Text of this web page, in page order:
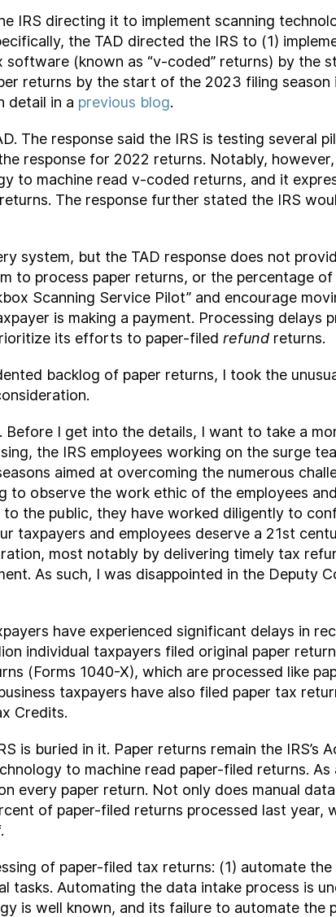
IRS directing it to implement scanning
the TAD directed the IRS to (1)
(known as “v-coded” returns) by the
returns by the start of the 2023 filing season
detail in a previous blog.
The response said the IRS is testing several
response for 2022 returns. Notably,
to machine read v-coded returns, and it
The response further stated the IRS
system, but the TAD response does not
to process paper returns, or the percentage
Scanning Service Pilot” and encourage
is making a payment. Processing delays
its efforts to paper-filed refund returns.
backlog of paper returns, I took the
I get into the details, I want to take a
the IRS employees working on the surge
aimed at overcoming the numerous
to observe the work ethic of the employees
the public, they have worked diligently to
taxpayers and employees deserve a 21st
most notably by delivering timely tax
As such, I was disappointed in the Deputy
have experienced significant delays in
individual taxpayers filed original paper
(Forms 1040-X), which are processed like
taxpayers have also filed paper tax
Credits.
is buried in it. Paper returns remain the IRS’s
to machine read paper-filed returns. As
every paper return. Not only does manual
of paper-filed returns processed last year,
of paper-filed tax returns: (1) automate
Automating the data intake process is
is well known, and its failure to automate the